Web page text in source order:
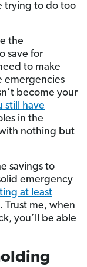
trying to do too
the
save for
to make
emergencies
become your
still have
in the
nothing but
savings to
emergency
at least
Trust me, when
you’ll be able